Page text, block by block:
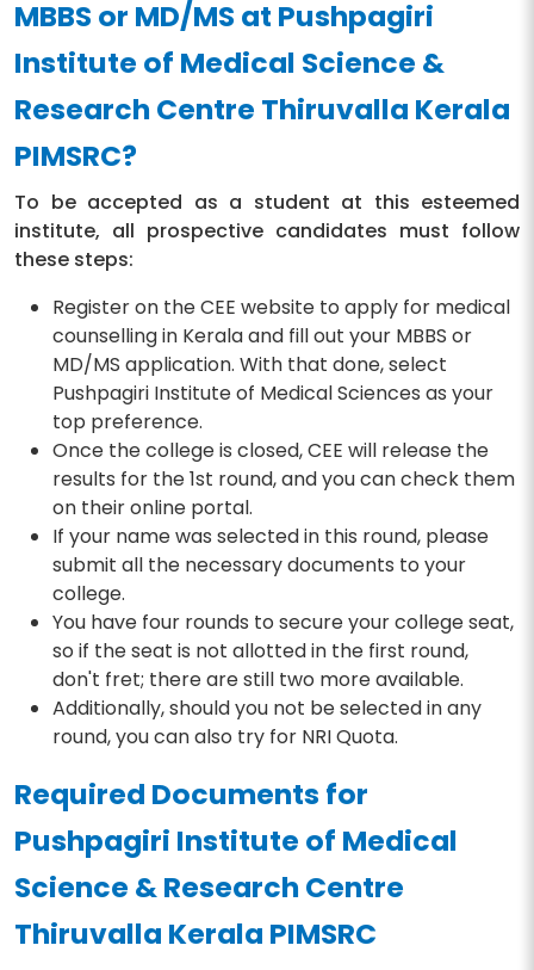
MBBS or MD/MS at Pushpagiri
Institute of Medical Science &
Research Centre Thiruvalla Kerala
PIMSRC?
To be accepted as a student at this esteemed
institute, all prospective candidates must follow
these steps:
Register on the CEE website to apply for medical
counselling in Kerala and fill out your MBBS or
MD/MS application. With that done, select
Pushpagiri Institute of Medical Sciences as your
top preference.
Once the college is closed, CEE will release the
results for the 1st round, and you can check them
on their online portal.
If your name was selected in this round, please
submit all the necessary documents to your
college.
You have four rounds to secure your college seat,
so if the seat is not allotted in the first round,
don't fret; there are still two more available.
Additionally, should you not be selected in any
round, you can also try for NRI Quota.
Required Documents for
Pushpagiri Institute of Medical
Science & Research Centre
Thiruvalla Kerala PIMSRC